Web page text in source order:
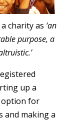
charity as ‘an
purpose, a
up a
option for
and making a